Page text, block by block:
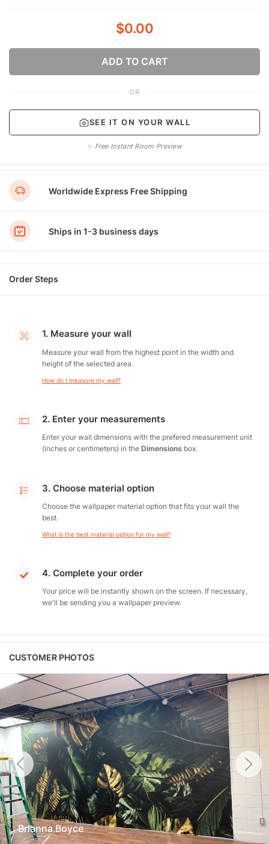
$0.00
ADD TO CART
OR
SEE IT ON YOUR WALL
✨ Free Instant Room Preview
Worldwide Express Free Shipping
Ships in 1-3 business days
Order Steps
1. Measure your wall
Measure your wall from the highest point in the width and
height of the selected area.
How do I measure my wall?
2. Enter your measurements
Enter your wall dimensions with the prefered measurement unit
(inches or centimeters) in the Dimensions box.
3. Choose material option
Choose the wallpaper material option that fits your wall the
best.
What is the best material option for my wall?
4. Complete your order
Your price will be instantly shown on the screen. If necessary,
we'll be sending you a wallpaper preview.
CUSTOMER PHOTOS
Brianna Boyce